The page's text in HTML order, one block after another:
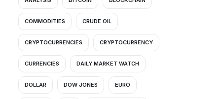
COMMODITIES CRUDE OIL
CRYPTOCURRENCIES CRYPTOCURRENCY
CURRENCIES DAILY MARKET WATCH
DOLLAR DOW JONES EURO